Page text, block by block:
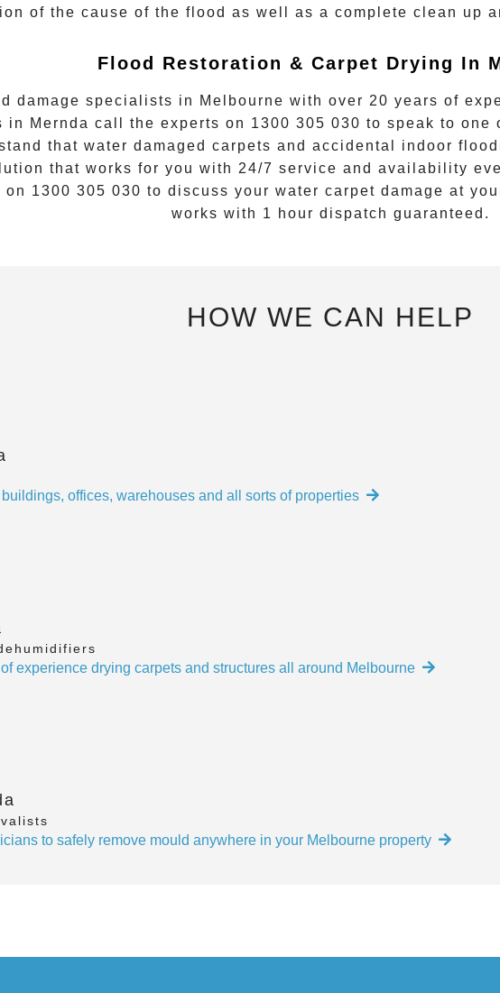
of the cause of the flood as well as a complete clean up
Flood Restoration & Carpet Drying In
damage specialists in Melbourne with over 20 years of
in
Mernda call the experts on 1300 305 030 to speak to one
that water damaged carpets and accidental indoor
that works for you with 24/7 service and availability
on 1300 305 030 to discuss your water carpet damage at
works with 1 hour dispatch guaranteed.
HOW WE CAN HELP
offices, warehouses and all sorts of properties
experience drying carpets and structures all around Melbourne
to safely remove mould anywhere in your Melbourne property